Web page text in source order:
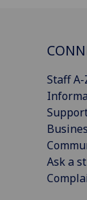
Staff A-
Ask a